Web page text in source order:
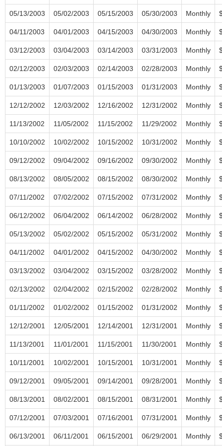
05/13/2003 05/02/2003 05/15/2003 05/30/2003 Monthly
04/11/2003 04/01/2003 04/15/2003 04/30/2003 Monthly
03/12/2003 03/04/2003 03/14/2003 03/31/2003 Monthly
02/12/2003 02/03/2003 02/14/2003 02/28/2003 Monthly
01/13/2003 01/07/2003 01/15/2003 01/31/2003 Monthly
12/12/2002 12/03/2002 12/16/2002 12/31/2002 Monthly
11/13/2002 11/05/2002 11/15/2002 11/29/2002 Monthly
10/10/2002 10/02/2002 10/15/2002 10/31/2002 Monthly
09/12/2002 09/04/2002 09/16/2002 09/30/2002 Monthly
08/13/2002 08/05/2002 08/15/2002 08/30/2002 Monthly
07/11/2002 07/02/2002 07/15/2002 07/31/2002 Monthly
06/12/2002 06/04/2002 06/14/2002 06/28/2002 Monthly
05/13/2002 05/02/2002 05/15/2002 05/31/2002 Monthly
04/11/2002 04/01/2002 04/15/2002 04/30/2002 Monthly
03/13/2002 03/04/2002 03/15/2002 03/28/2002 Monthly
02/13/2002 02/04/2002 02/15/2002 02/28/2002 Monthly
01/11/2002 01/02/2002 01/15/2002 01/31/2002 Monthly
12/12/2001 12/05/2001 12/14/2001 12/31/2001 Monthly
11/13/2001 11/01/2001 11/15/2001 11/30/2001 Monthly
10/11/2001 10/02/2001 10/15/2001 10/31/2001 Monthly
09/12/2001 09/05/2001 09/14/2001 09/28/2001 Monthly
08/13/2001 08/02/2001 08/15/2001 08/31/2001 Monthly
07/12/2001 07/03/2001 07/16/2001 07/31/2001 Monthly
06/13/2001 06/11/2001 06/15/2001 06/29/2001 Monthly